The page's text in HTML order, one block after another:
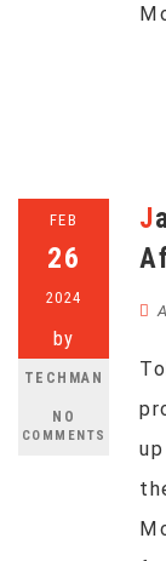
FEB
26
2024
by
TECHMAN
NO
COMMENTS
Japan Moon Lander Revives